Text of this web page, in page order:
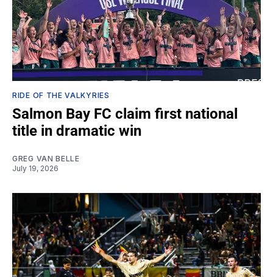
RIDE OF THE VALKYRIES
Salmon Bay FC claim first national
title in dramatic win
GREG VAN BELLE
July 19, 2026